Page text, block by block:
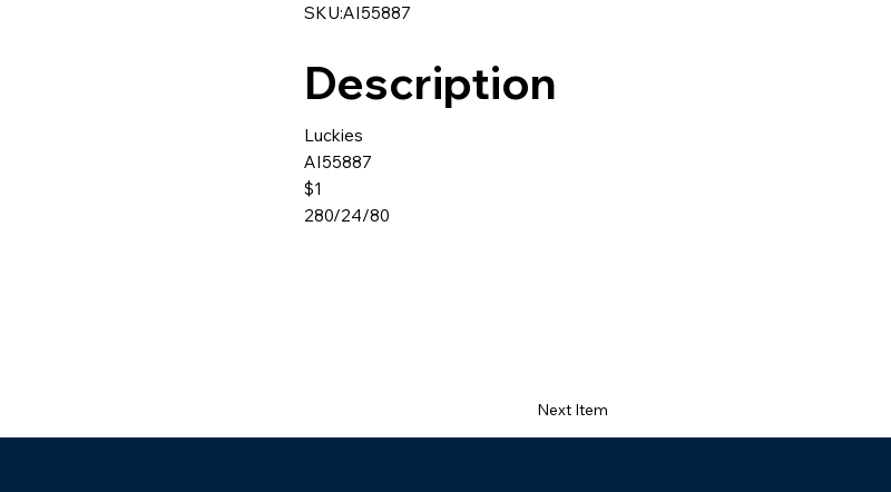
SKU:AI55887
Description
Luckies
AI55887
$1
280/24/80
Next Item